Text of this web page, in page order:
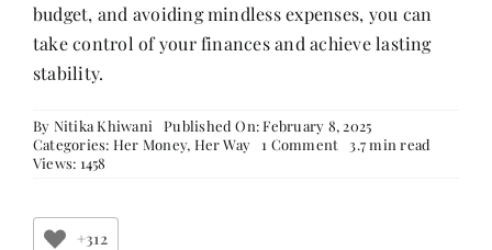
budget, and avoiding mindless expenses, you can
take control of your finances and achieve lasting
stability.
By Nitika Khiwani
Published On: February 8, 2025
Categories: Her Money, Her Way 1 Commenton3.7 min read
Views: 1458
+312